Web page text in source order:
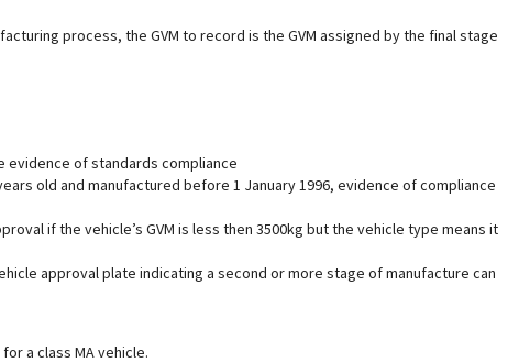
process, the GVM to record is the GVM assigned by the final stage
evidence of standards compliance
old and manufactured before 1 January 1996, evidence of compliance
if the vehicle’s GVM is less then 3500kg but the vehicle type means it
approval plate indicating a second or more stage of manufacture can
a class MA vehicle.